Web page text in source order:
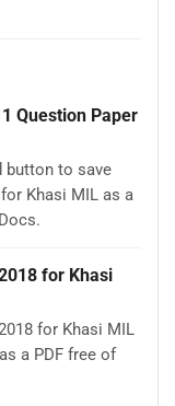
Question Paper
button to save
Khasi MIL as a
for Khasi
for Khasi MIL
a PDF free of